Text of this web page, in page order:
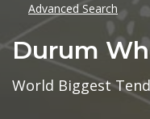
Advanced Search
Durum
World Biggest